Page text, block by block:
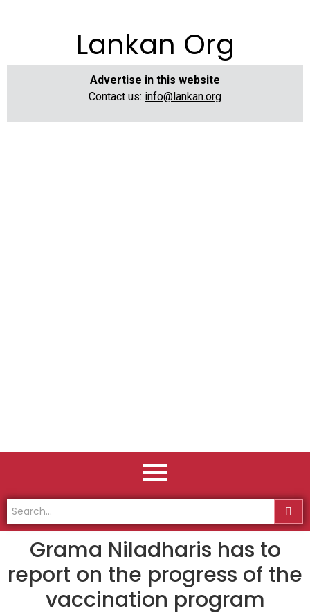
Lankan Org
Advertise in this website
Contact us: info@lankan.org
Grama Niladharis has to
report on the progress of the
vaccination program